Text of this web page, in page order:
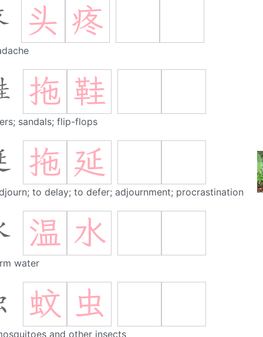
头 疼
拖 鞋
sandals; flip-flops
拖 延
to delay; to defer; adjournment; procrastination
温 水
water
蚊 虫
and other insects